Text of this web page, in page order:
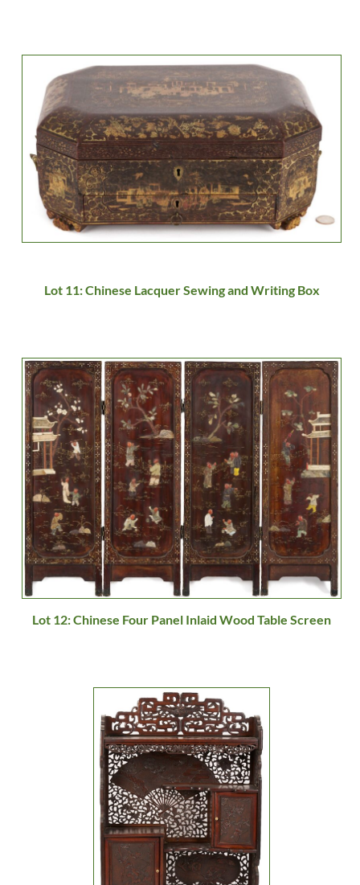
Lot 11: Chinese Lacquer Sewing and Writing Box
Lot 12: Chinese Four Panel Inlaid Wood Table Screen